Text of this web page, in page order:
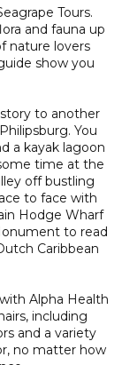
Tours.
and fauna up
nature lovers
show you
to another
You
a kayak lagoon
time at the
off bustling
to face with
Hodge Wharf
to read
Caribbean
Alpha Health
including
and a variety
no matter how